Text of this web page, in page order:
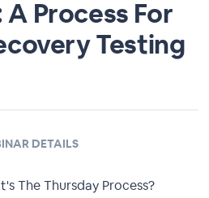
Process For
Testing
DETAILS
The Thursday Process?